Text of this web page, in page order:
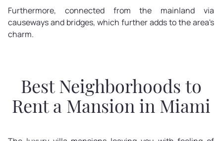
Furthermore, connected from the mainland via
causeways and bridges, which further adds to the area's
charm.
Best Neighborhoods to
Rent a Mansion in Miami